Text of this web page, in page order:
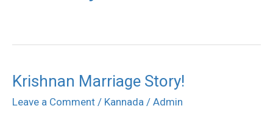
Krishnan Marriage Story!
Leave a Comment / Kannada / Admin
Krishnan
Marriage